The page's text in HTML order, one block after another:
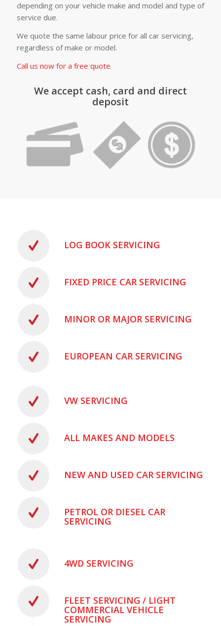
depending on your vehicle make and model and type of
service due.
We quote the same labour price for all car servicing,
regardless of make or model.
Call us now for a free quote
We accept cash, card and direct
deposit
LOG BOOK SERVICING
FIXED PRICE CAR SERVICING
MINOR OR MAJOR SERVICING
EUROPEAN CAR SERVICING
VW SERVICING
ALL MAKES AND MODELS
NEW AND USED CAR SERVICING
PETROL OR DIESEL CAR
SERVICING
4WD SERVICING
FLEET SERVICING / LIGHT
COMMERCIAL VEHICLE
SERVICING